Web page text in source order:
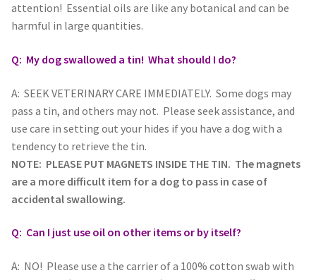
attention! Essential oils are like any botanical and can be
harmful in large quantities.
Q: My dog swallowed a tin! What should I do?
A: SEEK VETERINARY CARE IMMEDIATELY. Some dogs may
pass a tin, and others may not. Please seek assistance, and
use care in setting out your hides if you have a dog with a
tendency to retrieve the tin.
NOTE: PLEASE PUT MAGNETS INSIDE THE TIN. The magnets
are a more difficult item for a dog to pass in case of
accidental swallowing.
Q: Can I just use oil on other items or by itself?
A: NO! Please use a the carrier of a 100% cotton swab with